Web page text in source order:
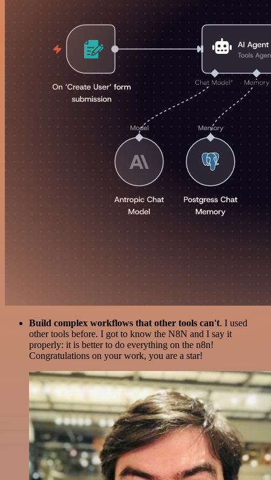
Build complex workflows that other tools can't. I used
other tools before. I got to know the N8N and I say it
properly: it is better to do everything on the n8n!
Congratulations on your work, you are a star!